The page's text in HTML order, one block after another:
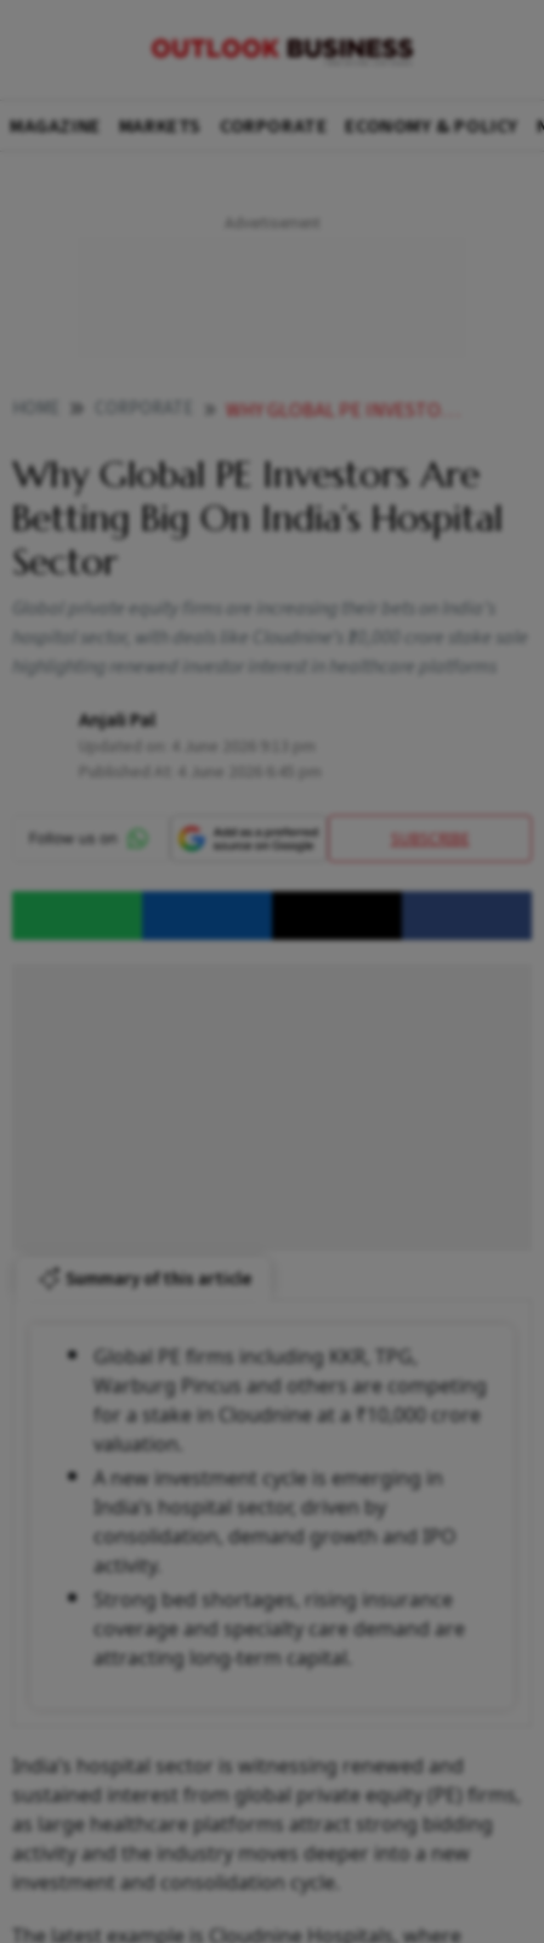
MAGAZINE MARKETS CORPORATE ECONOMY & POLICY
WHY GLOBAL PE INVESTORS ARE BETTING BIG ON INDIAS HOSPITAL SECTOR
Why Global PE Investors Are
Betting Big On India’s Hospital
Sector
Global private equity firms are increasing their bets on India’s
hospital sector, with deals like Cloudnine’s ₹10,000 crore stake sale
highlighting renewed investor interest in healthcare platforms
Anjali Pal
SUBSCRIBE
Summary of this article
Global PE firms including KKR, TPG,
Warburg Pincus and others are competing
for a stake in Cloudnine at a ₹10,000 crore
valuation.
A new investment cycle is emerging in
India’s hospital sector, driven by
consolidation, demand growth and IPO
activity.
Strong bed shortages, rising insurance
coverage and specialty care demand are
attracting long-term capital.
India’s hospital sector is witnessing renewed and
sustained interest from global private equity (PE) firms,
as large healthcare platforms attract strong bidding
activity and the industry moves deeper into a new
investment and consolidation cycle.
The latest example is Cloudnine Hospitals, where